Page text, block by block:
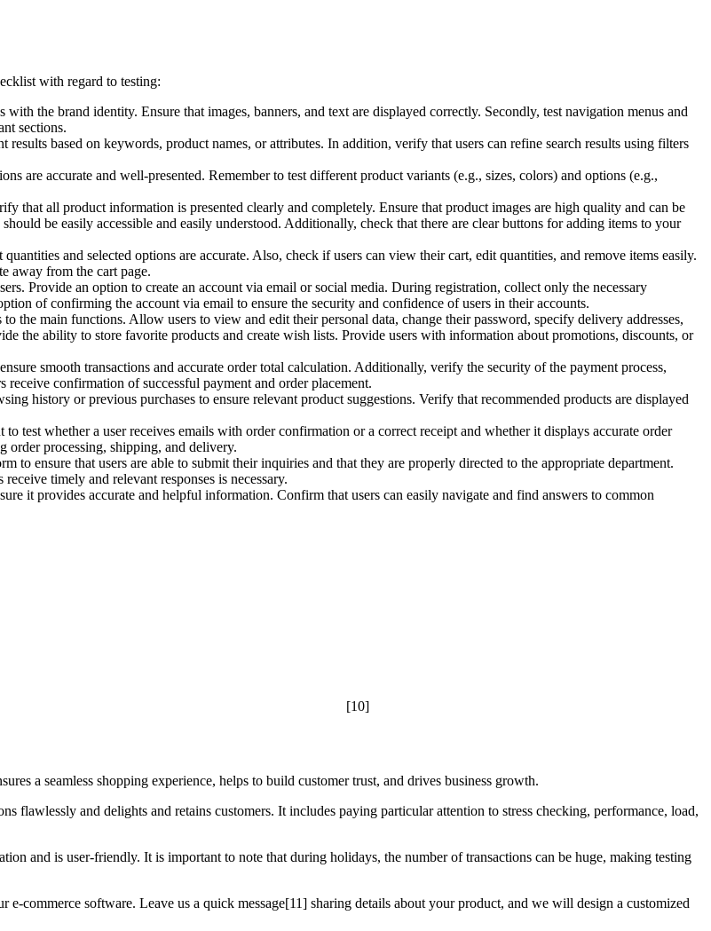
with regard to testing:
the brand identity. Ensure that images, banners, and text are displayed correctly. Secondly, test navigation menus and
sections.
results based on keywords, product names, or attributes. In addition, verify that users can refine search results using filters
are accurate and well-presented. Remember to test different product variants (e.g., sizes, colors) and options (e.g.,
that all product information is presented clearly and completely. Ensure that product images are high quality and can be
be easily accessible and easily understood. Additionally, check that there are clear buttons for adding items to your
and selected options are accurate. Also, check if users can view their cart, edit quantities, and remove items easily.
away from the cart page.
Provide an option to create an account via email or social media. During registration, collect only the necessary
of confirming the account via email to ensure the security and confidence of users in their accounts.
the main functions. Allow users to view and edit their personal data, change their password, specify delivery addresses,
the ability to store favorite products and create wish lists. Provide users with information about promotions, discounts, or
smooth transactions and accurate order total calculation. Additionally, verify the security of the payment process,
confirmation of successful payment and order placement.
history or previous purchases to ensure relevant product suggestions. Verify that recommended products are displayed
test whether a user receives emails with order confirmation or a correct receipt and whether it displays accurate order
order processing, shipping, and delivery.
to ensure that users are able to submit their inquiries and that they are properly directed to the appropriate department.
timely and relevant responses is necessary.
it provides accurate and helpful information. Confirm that users can easily navigate and find answers to common
[10]
a seamless shopping experience, helps to build customer trust, and drives business growth.
flawlessly and delights and retains customers. It includes paying particular attention to stress checking, performance, load,
and is user-friendly. It is important to note that during holidays, the number of transactions can be huge, making testing
commerce software. Leave us a quick message[11] sharing details about your product, and we will design a customized